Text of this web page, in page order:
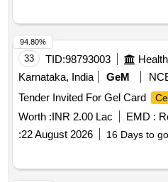
33 TID:98793003
Karnataka, India
GeM
Tender Invited For Gel Card
Worth :INR 2.00 Lac EMD :
:22 August 2026 16 Days to go
94.80%